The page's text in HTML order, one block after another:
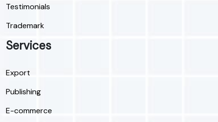
Testimonials
Trademark
Services
Export
Publishing
E-commerce